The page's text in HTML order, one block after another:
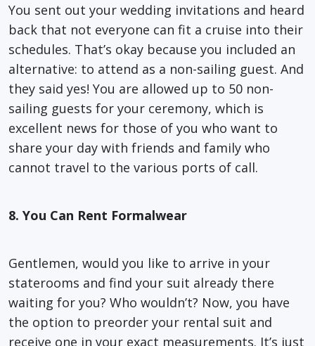
You sent out your wedding invitations and heard
back that not everyone can fit a cruise into their
schedules. That’s okay because you included an
alternative: to attend as a non-sailing guest. And
they said yes! You are allowed up to 50 non-
sailing guests for your ceremony, which is
excellent news for those of you who want to
share your day with friends and family who
cannot travel to the various ports of call.
8. You Can Rent Formalwear
Gentlemen, would you like to arrive in your
staterooms and find your suit already there
waiting for you? Who wouldn’t? Now, you have
the option to preorder your rental suit and
receive one in your exact measurements. It’s just